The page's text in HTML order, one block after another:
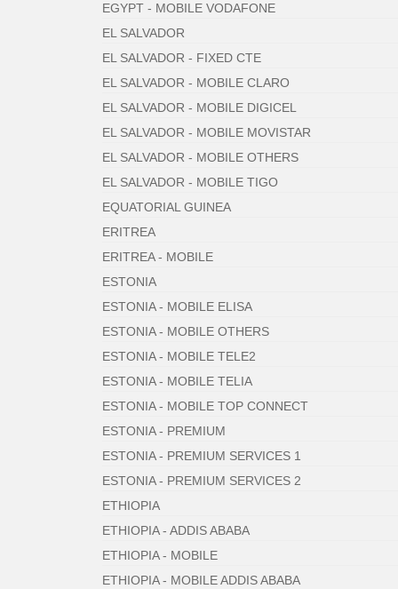
EGYPT - MOBILE VODAFONE
EL SALVADOR
EL SALVADOR - FIXED CTE
EL SALVADOR - MOBILE CLARO
EL SALVADOR - MOBILE DIGICEL
EL SALVADOR - MOBILE MOVISTAR
EL SALVADOR - MOBILE OTHERS
EL SALVADOR - MOBILE TIGO
EQUATORIAL GUINEA
ERITREA
ERITREA - MOBILE
ESTONIA
ESTONIA - MOBILE ELISA
ESTONIA - MOBILE OTHERS
ESTONIA - MOBILE TELE2
ESTONIA - MOBILE TELIA
ESTONIA - MOBILE TOP CONNECT
ESTONIA - PREMIUM
ESTONIA - PREMIUM SERVICES 1
ESTONIA - PREMIUM SERVICES 2
ETHIOPIA
ETHIOPIA - ADDIS ABABA
ETHIOPIA - MOBILE
ETHIOPIA - MOBILE ADDIS ABABA